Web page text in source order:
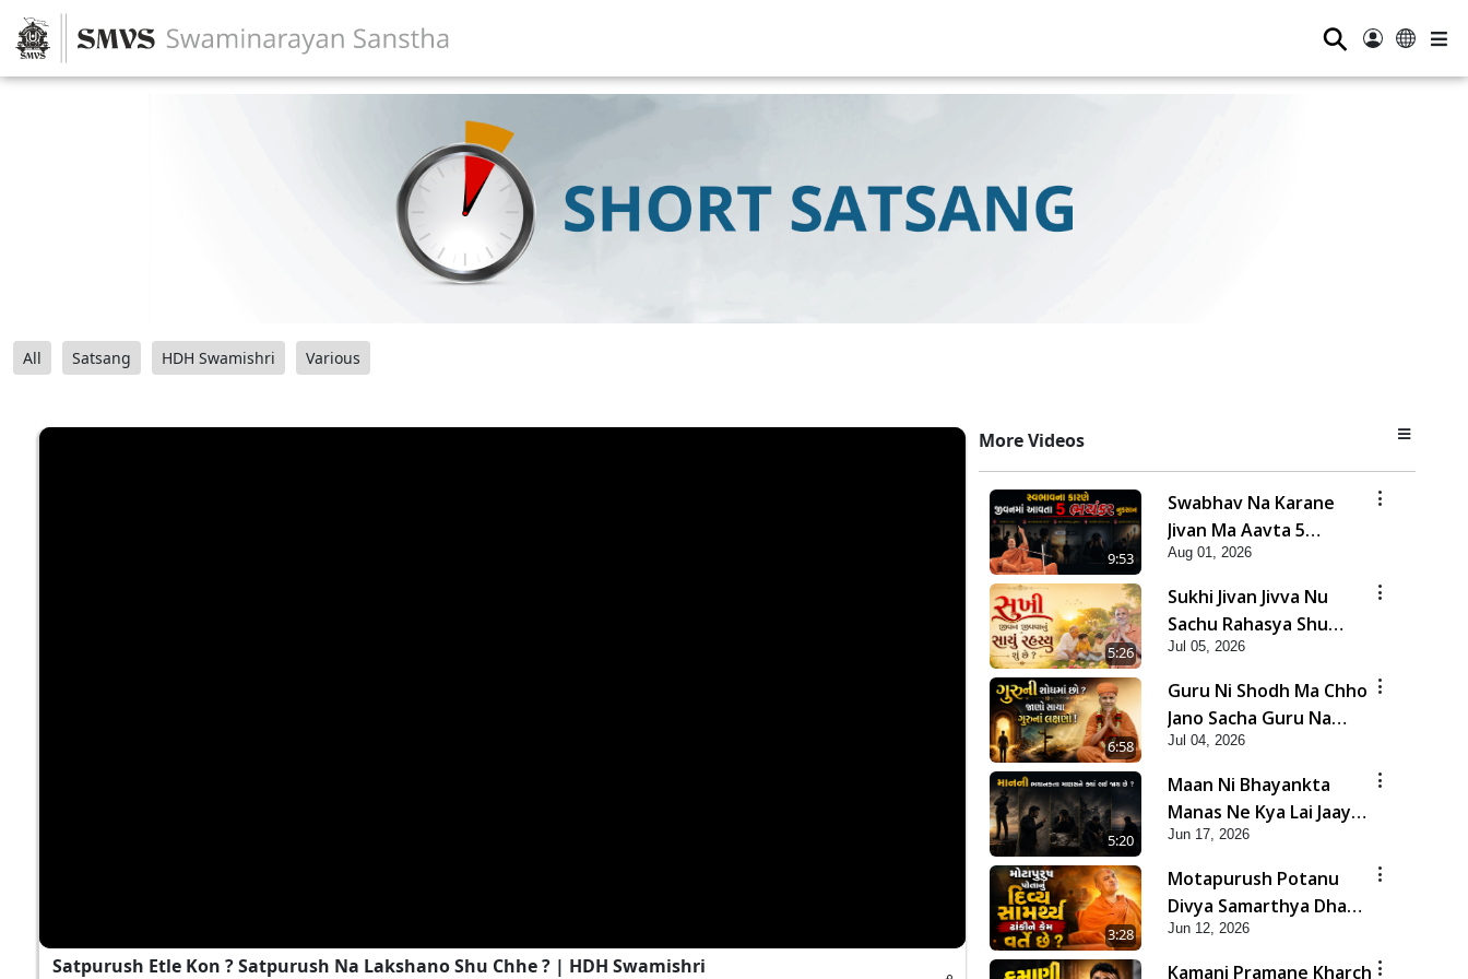
⚲
All Satsang HDH Swamishri Various
Satpurush Etle Kon ? Satpurush Na Lakshano Shu Chhe ? | HDH Swamishri
More Videos
9:53
Swabhav Na Karane
Jivan Ma Aavta 5
Bhayankar Nuksan |
HDH Swamishri
Aug 01, 2026
5:26
Sukhi Jivan Jivva Nu
Sachu Rahasya Shu
Chhe? | HDH Swamishri
Jul 05, 2026
6:58
Guru Ni Shodh Ma Chho
Jano Sacha Guru Na
Lakshano | HDH
Swamishri
Jul 04, 2026
5:20
Maan Ni Bhayankta
Manas Ne Kya Lai Jaay
Chhe? | HDH Swamishri
Jun 17, 2026
3:28
Motapurush Potanu
Divya Samarthya Dhanki
Ne Kem Varte Chhe? |
HDH Swamishri
Jun 12, 2026
Kamani Pramane Kharch